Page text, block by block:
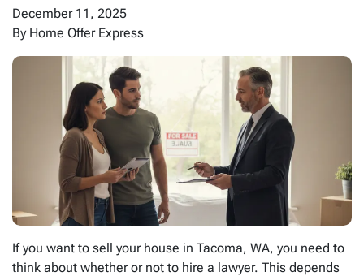
December 11, 2025
By Home Offer Express
If you want to sell your house in Tacoma, WA, you need to
think about whether or not to hire a lawyer. This depends